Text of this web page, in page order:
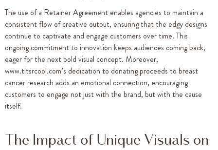
The use of a Retainer Agreement enables agencies to maintain a
consistent flow of creative output, ensuring that the edgy designs
continue to captivate and engage customers over time. This
ongoing commitment to innovation keeps audiences coming back,
eager for the next bold visual concept. Moreover,
www.titsrcool.com’s dedication to donating proceeds to breast
cancer research adds an emotional connection, encouraging
customers to engage not just with the brand, but with the cause
itself.
The Impact of Unique Visuals on